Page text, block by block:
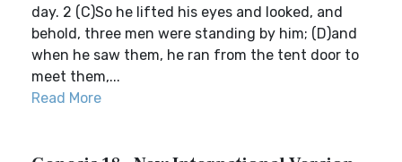
day. 2 (C)So he lifted his eyes and looked, and
behold, three men were standing by him; (D)and
when he saw them, he ran from the tent door to
meet them,...
Read More